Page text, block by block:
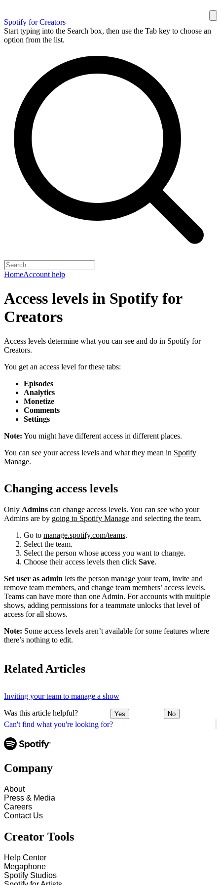
Spotify for Creators
Start typing into the Search box, then use the Tab key to choose an
option from the list.
HomeAccount help
Can't find what you're looking for?
Access levels in Spotify for
Creators
Access levels determine what you can see and do in Spotify for
Creators.
You get an access level for these tabs:
Episodes
Analytics
Monetize
Comments
Settings
Note: You might have different access in different places.
You can see your access levels and what they mean in Spotify
Manage.
Changing access levels
Only Admins can change access levels. You can see who your
Admins are by going to Spotify Manage and selecting the team.
Go to manage.spotify.com/teams.
Select the team.
Select the person whose access you want to change.
Choose their access levels then click Save.
Set user as admin lets the person manage your team, invite and
remove team members, and change team members’ access levels.
Teams can have more than one Admin. For accounts with multiple
shows, adding permissions for a teammate unlocks that level of
access for all shows.
Note: Some access levels aren’t available for some features where
there’s nothing to edit.
Related Articles
Inviting your team to manage a show
Was this article helpful? Yes No
Company
About
Press & Media
Careers
Contact Us
Creator Tools
Help Center
Megaphone
Spotify Studios